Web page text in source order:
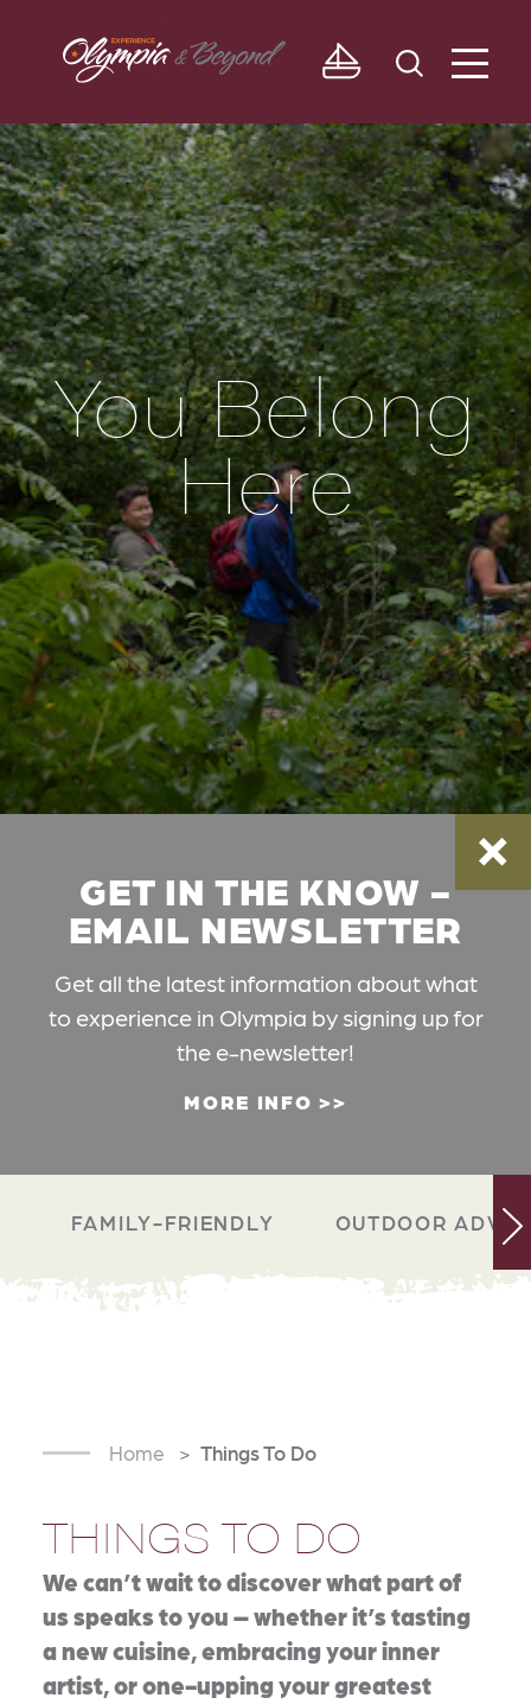
Skip to content
You Belong
Here
GET IN THE KNOW -
EMAIL NEWSLETTER
Get all the latest information about what
to experience in Olympia by signing up for
the e-newsletter!
MORE INFO
FAMILY-FRIENDLY OUTDOOR
Home Things To Do
THINGS TO DO
We can’t wait to discover what part of
us speaks to you – whether it’s tasting
a new cuisine, embracing your inner
artist, or one-upping your greatest